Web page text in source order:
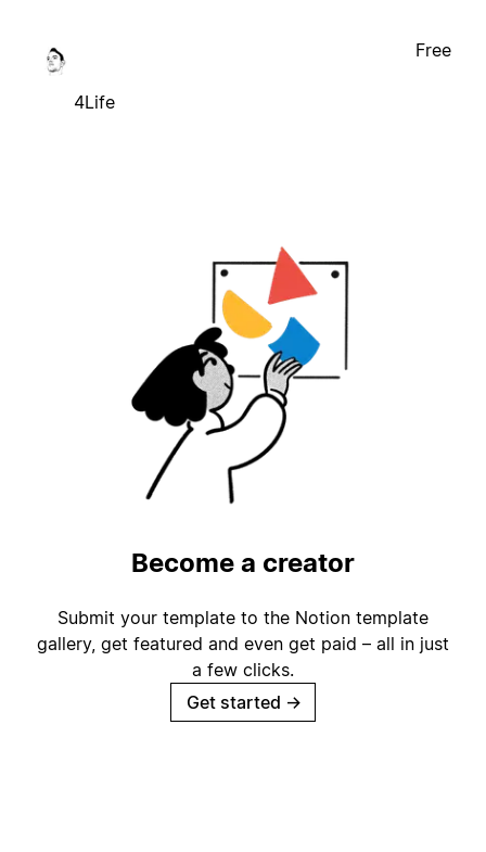
4Life
Free
Become a creator
Submit your template to the Notion template
gallery, get featured and even get paid – all in just
a few clicks.
Get started →